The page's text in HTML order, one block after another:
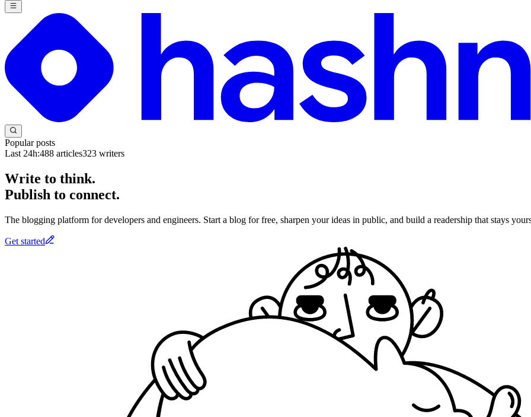
Popular posts
Last 24h:488 articles323 writers
Write to think.
Publish to connect.
The blogging platform for developers and engineers. Start a blog for free, sharpen your ideas in public, and build a readership that stays
Get started